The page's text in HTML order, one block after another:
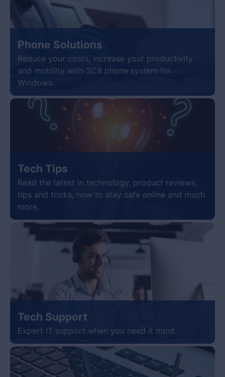
Phone Solutions
Reduce your costs, increase your productivity
and mobility with 3CX phone system for
Windows.
Tech Tips
Read the latest in technology, product reviews,
tips and tricks, how to stay safe online and much
more.
Tech Support
Expert IT support when you need it most.